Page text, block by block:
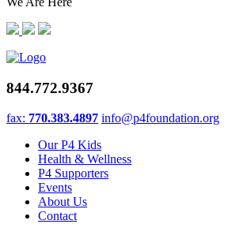
844.772.9367
fax: 770.383.4897 info@p4foundation.org
Our P4 Kids
Health & Wellness
P4 Supporters
Events
About Us
Contact